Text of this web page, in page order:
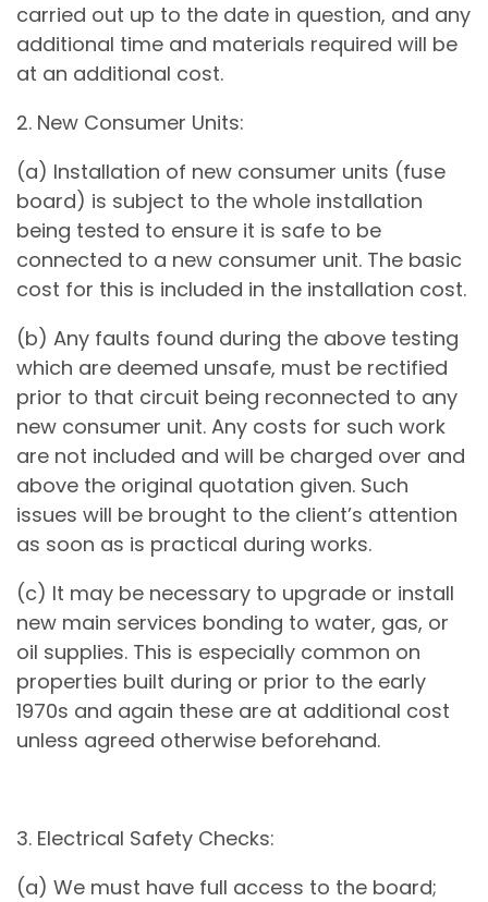
carried out up to the date in question, and any
additional time and materials required will be
at an additional cost.
2. New Consumer Units:
(a) Installation of new consumer units (fuse
board) is subject to the whole installation
being tested to ensure it is safe to be
connected to a new consumer unit. The basic
cost for this is included in the installation cost.
(b) Any faults found during the above testing
which are deemed unsafe, must be rectified
prior to that circuit being reconnected to any
new consumer unit. Any costs for such work
are not included and will be charged over and
above the original quotation given. Such
issues will be brought to the client’s attention
as soon as is practical during works.
(c) It may be necessary to upgrade or install
new main services bonding to water, gas, or
oil supplies. This is especially common on
properties built during or prior to the early
1970s and again these are at additional cost
unless agreed otherwise beforehand.
3. Electrical Safety Checks:
(a) We must have full access to the board;